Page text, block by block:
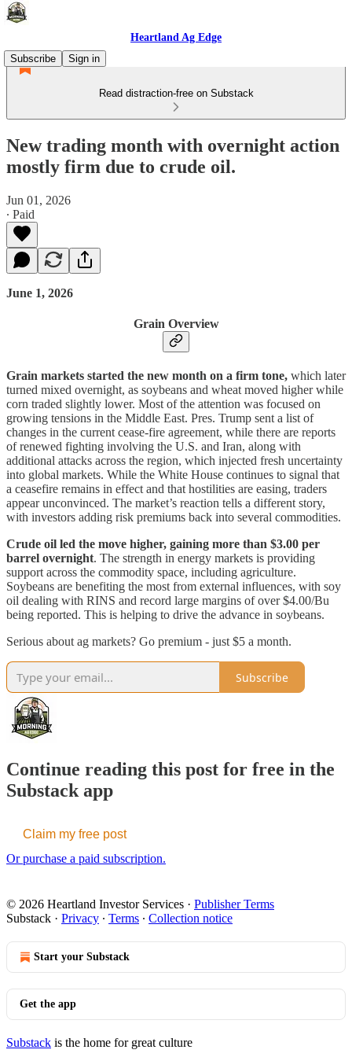
Heartland Ag Edge
Subscribe
Sign in
Read distraction-free on Substack
New trading month with overnight action
mostly firm due to crude oil.
Jun 01, 2026
∙ Paid
June 1, 2026
Grain Overview
Grain markets started the new month on a firm tone, which later
turned mixed overnight, as soybeans and wheat moved higher while
corn traded slightly lower. Most of the attention was focused on
growing tensions in the Middle East. Pres. Trump sent a list of
changes in the current cease-fire agreement, while there are reports
of renewed fighting involving the U.S. and Iran, along with
additional attacks across the region, which injected fresh uncertainty
into global markets. While the White House continues to signal that
a ceasefire remains in effect and that hostilities are easing, traders
appear unconvinced. The market’s reaction tells a different story,
with investors adding risk premiums back into several commodities.
Crude oil led the move higher, gaining more than $3.00 per
barrel overnight. The strength in energy markets is providing
support across the commodity space, including agriculture.
Soybeans are benefiting the most from external influences, with soy
oil dealing with RINS and record large margins of over $4.00/Bu
being reported. This is helping to drive the advance in soybeans.
Serious about ag markets? Go premium - just $5 a month.
Subscribe
Continue reading this post for free in the
Substack app
Claim my free post
Or purchase a paid subscription.
© 2026 Heartland Investor Services · Publisher Terms
Substack · Privacy ∙ Terms ∙ Collection notice
Start your Substack
Get the app
Substack is the home for great culture